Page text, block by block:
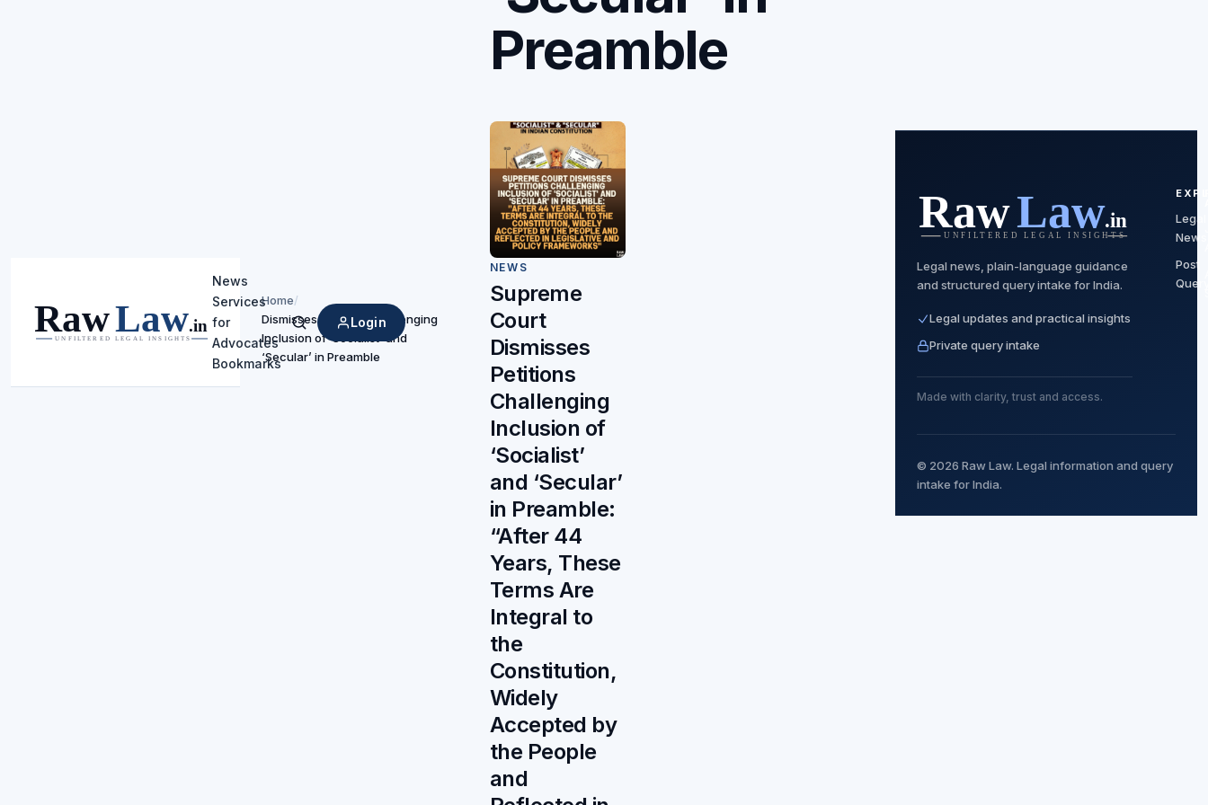
News
Services
for
Advocates
Bookmarks
Search
Login
Home/
Dismisses Petitions Challenging
Inclusion of ‘Socialist’ and
‘Secular’ in Preamble
Preamble
NEWS
Supreme
Court
Dismisses
Petitions
Challenging
Inclusion of
‘Socialist’
and ‘Secular’
in Preamble:
“After 44
Years, These
Terms Are
Integral to
the
Constitution,
Widely
Accepted by
the People
and
Legal news, plain-language guidance
and structured query intake for India.
Legal updates and practical insights
Private query intake
Made with clarity, trust and access.
Legal
News
Post
© 2026 Raw Law. Legal information and query
intake for India.